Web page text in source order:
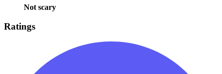
Not scary
Ratings